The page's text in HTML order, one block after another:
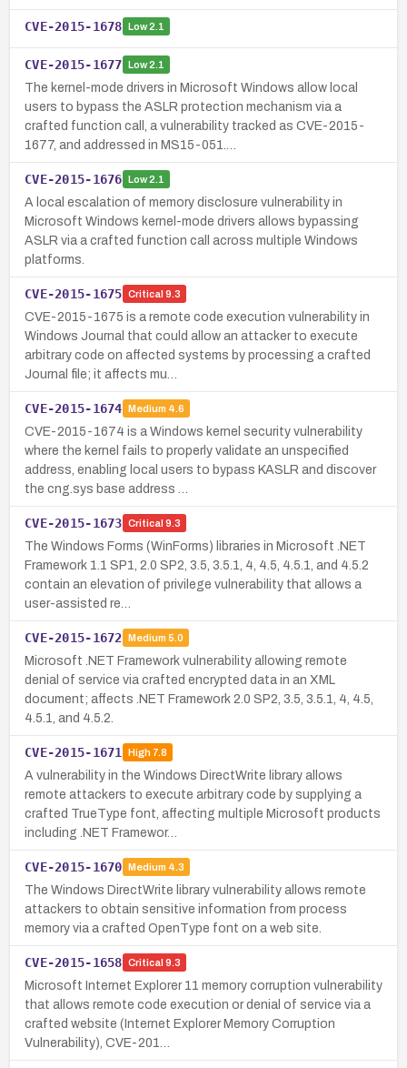
CVE-2015-1678 Low2.1
CVE-2015-1677 Low2.1
The kernel-mode drivers in Microsoft Windows allow local
users to bypass the ASLR protection mechanism via a
crafted function call, a vulnerability tracked as CVE-2015-
1677, and addressed in MS15-051.…
CVE-2015-1676 Low2.1
A local escalation of memory disclosure vulnerability in
Microsoft Windows kernel-mode drivers allows bypassing
ASLR via a crafted function call across multiple Windows
platforms.
CVE-2015-1675 Critical 9.3
CVE-2015-1675 is a remote code execution vulnerability in
Windows Journal that could allow an attacker to execute
arbitrary code on affected systems by processing a crafted
Journal file; it affects mu…
CVE-2015-1674 Medium 4.6
CVE-2015-1674 is a Windows kernel security vulnerability
where the kernel fails to properly validate an unspecified
address, enabling local users to bypass KASLR and discover
the cng.sys base address …
CVE-2015-1673 Critical 9.3
The Windows Forms (WinForms) libraries in Microsoft .NET
Framework 1.1 SP1, 2.0 SP2, 3.5, 3.5.1, 4, 4.5, 4.5.1, and 4.5.2
contain an elevation of privilege vulnerability that allows a
user-assisted re…
CVE-2015-1672 Medium 5.0
Microsoft .NET Framework vulnerability allowing remote
denial of service via crafted encrypted data in an XML
document; affects .NET Framework 2.0 SP2, 3.5, 3.5.1, 4, 4.5,
4.5.1, and 4.5.2.
CVE-2015-1671 High7.8
A vulnerability in the Windows DirectWrite library allows
remote attackers to execute arbitrary code by supplying a
crafted TrueType font, affecting multiple Microsoft products
including .NET Framewor…
CVE-2015-1670 Medium 4.3
The Windows DirectWrite library vulnerability allows remote
attackers to obtain sensitive information from process
memory via a crafted OpenType font on a web site.
CVE-2015-1658 Critical 9.3
Microsoft Internet Explorer 11 memory corruption vulnerability
that allows remote code execution or denial of service via a
crafted website (Internet Explorer Memory Corruption
Vulnerability), CVE-201…